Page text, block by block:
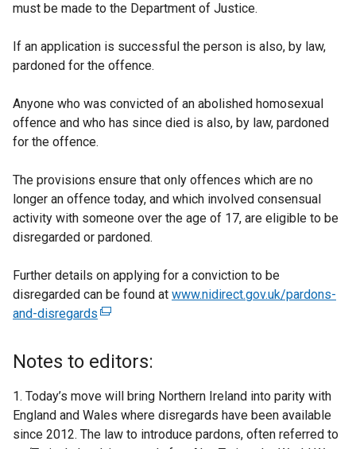
must be made to the Department of Justice.
If an application is successful the person is also, by law,
pardoned for the offence.
Anyone who was convicted of an abolished homosexual
offence and who has since died is also, by law, pardoned
for the offence.
The provisions ensure that only offences which are no
longer an offence today, and which involved consensual
activity with someone over the age of 17, are eligible to be
disregarded or pardoned.
Further details on applying for a conviction to be
disregarded can be found at www.nidirect.gov.uk/pardons-
and-disregards (
t
e
r
n
Notes to editors:
1. Today’s move will bring Northern Ireland into parity with
England and Wales where disregards have been available
since 2012. The law to introduce pardons, often referred to